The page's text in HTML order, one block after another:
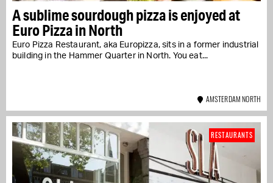
A sublime sourdough pizza is enjoyed at
Euro Pizza in North
Euro Pizza Restaurant, aka Europizza, sits in a former industrial
building in the Hammer Quarter in North. You eat...
AMSTERDAM NORTH
RESTAURANTS